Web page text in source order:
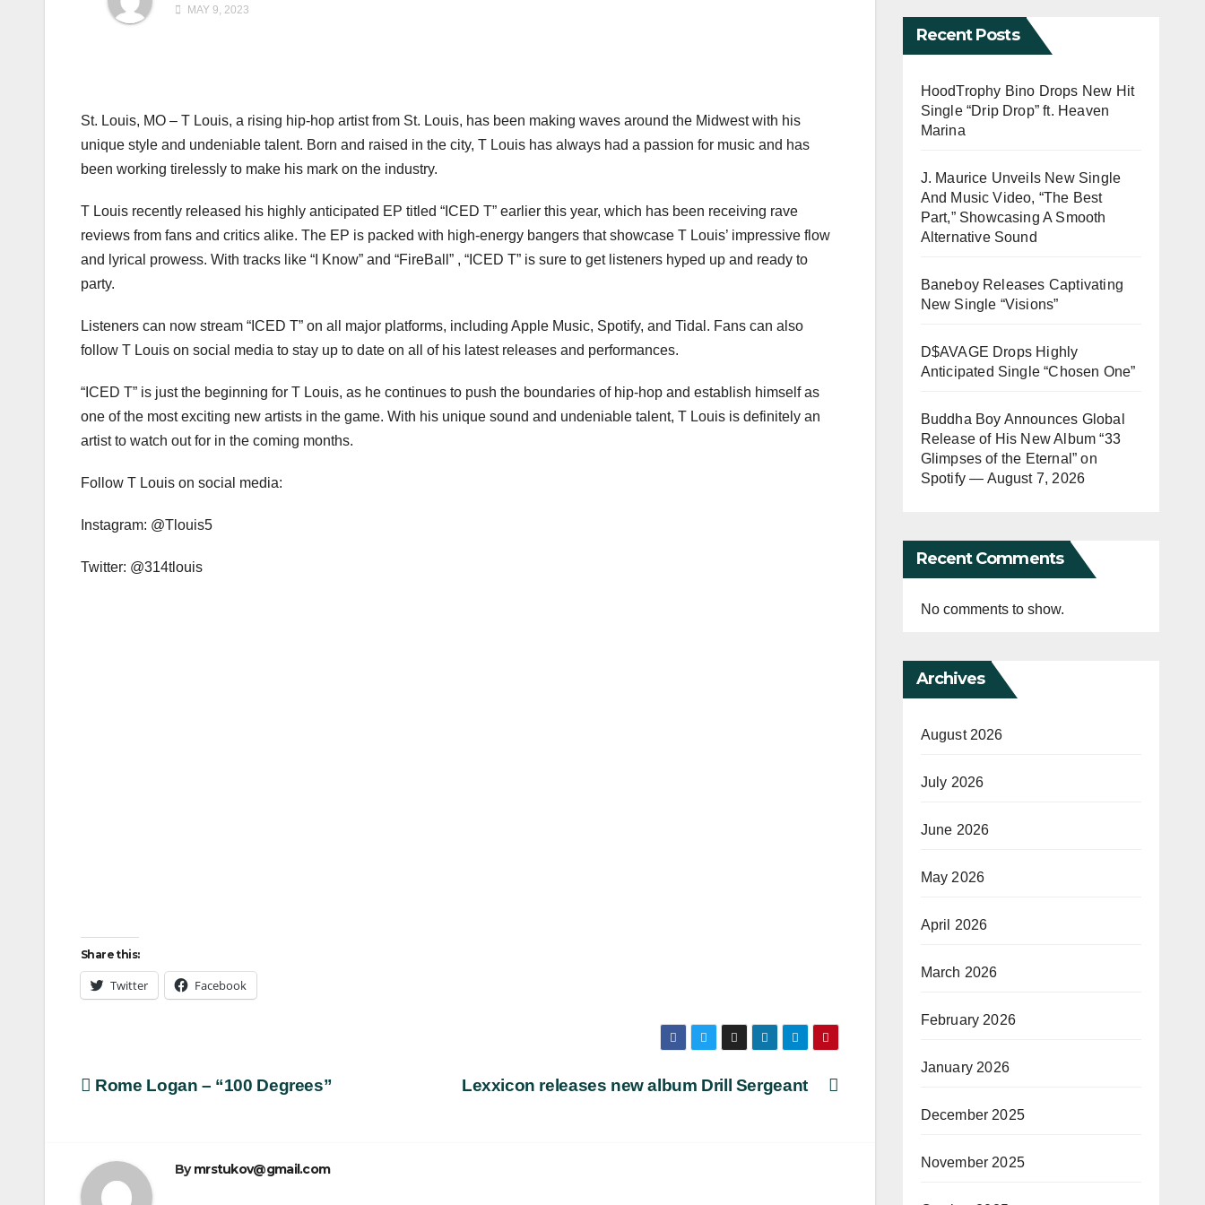
MAY 9, 2023
St. Louis, MO – T Louis, a rising hip-hop artist from St. Louis, has been making waves around the Midwest with his
unique style and undeniable talent. Born and raised in the city, T Louis has always had a passion for music and has
been working tirelessly to make his mark on the industry.
T Louis recently released his highly anticipated EP titled “ICED T” earlier this year, which has been receiving rave
reviews from fans and critics alike. The EP is packed with high-energy bangers that showcase T Louis’ impressive flow
and lyrical prowess. With tracks like “I Know” and “FireBall” , “ICED T” is sure to get listeners hyped up and ready to
party.
Listeners can now stream “ICED T” on all major platforms, including Apple Music, Spotify, and Tidal. Fans can also
follow T Louis on social media to stay up to date on all of his latest releases and performances.
“ICED T” is just the beginning for T Louis, as he continues to push the boundaries of hip-hop and establish himself as
one of the most exciting new artists in the game. With his unique sound and undeniable talent, T Louis is definitely an
artist to watch out for in the coming months.
Follow T Louis on social media:
Instagram: @Tlouis5
Twitter: @314tlouis
Share this:
Twitter Facebook
Post
Lexxicon releases new album Drill Sergeant
Rome Logan – “100 Degrees”
Bymrstukov@gmail.com
Recent Posts
HoodTrophy Bino Drops New Hit
Single “Drip Drop” ft. Heaven
Marina
J. Maurice Unveils New Single
And Music Video, “The Best
Part,” Showcasing A Smooth
Alternative Sound
Baneboy Releases Captivating
New Single “Visions”
D$AVAGE Drops Highly
Anticipated Single “Chosen One”
Buddha Boy Announces Global
Release of His New Album “33
Glimpses of the Eternal” on
Spotify — August 7, 2026
Recent Comments
No comments to show.
Archives
August 2026
July 2026
June 2026
May 2026
April 2026
March 2026
February 2026
January 2026
December 2025
November 2025